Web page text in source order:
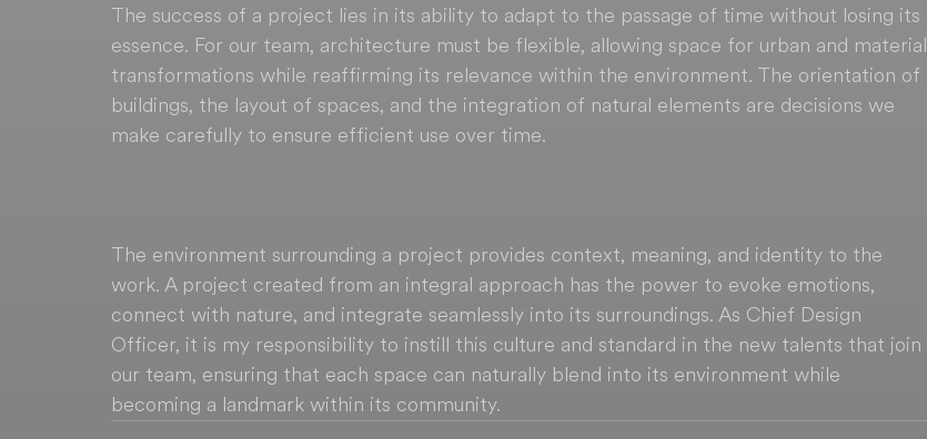
The success of a project lies in its ability to adapt to the passage of time without losing its
essence. For our team, architecture must be flexible, allowing space for urban and material
transformations while reaffirming its relevance within the environment. The orientation of
buildings, the layout of spaces, and the integration of natural elements are decisions we
make carefully to ensure efficient use over time.
The environment surrounding a project provides context, meaning, and identity to the
work. A project created from an integral approach has the power to evoke emotions,
connect with nature, and integrate seamlessly into its surroundings. As Chief Design
Officer, it is my responsibility to instill this culture and standard in the new talents that join
our team, ensuring that each space can naturally blend into its environment while
becoming a landmark within its community.